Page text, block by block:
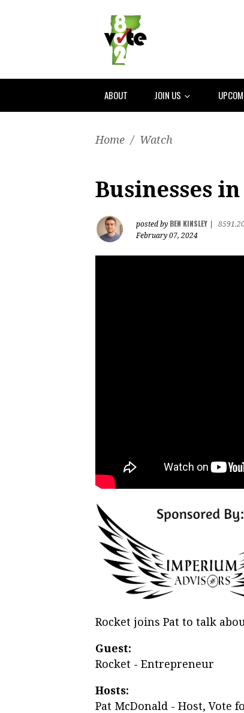
ABOUT JOIN US
Home / Watch
Businesses
posted by BEN KINSLEY
February 07, 2024
Rocket joins Pat to talk
Guest:
Rocket - Entrepreneur
Hosts:
Pat McDonald - Host, Vote